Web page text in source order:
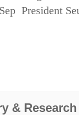
Sep President
&